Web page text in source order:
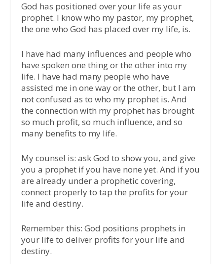
God has positioned over your life as your
prophet. I know who my pastor, my prophet,
the one who God has placed over my life, is.
I have had many influences and people who
have spoken one thing or the other into my
life. I have had many people who have
assisted me in one way or the other, but I am
not confused as to who my prophet is. And
the connection with my prophet has brought
so much profit, so much influence, and so
many benefits to my life.
My counsel is: ask God to show you, and give
you a prophet if you have none yet. And if you
are already under a prophetic covering,
connect properly to tap the profits for your
life and destiny.
Remember this: God positions prophets in
your life to deliver profits for your life and
destiny.